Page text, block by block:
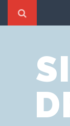
Cookie Policy
Privacy Notice
Website Terms